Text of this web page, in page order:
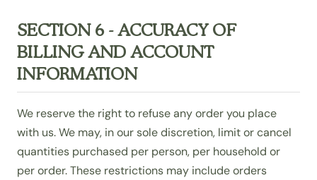
SECTION 6 - ACCURACY OF
BILLING AND ACCOUNT
INFORMATION
We reserve the right to refuse any order you place
with us. We may, in our sole discretion, limit or cancel
quantities purchased per person, per household or
per order. These restrictions may include orders